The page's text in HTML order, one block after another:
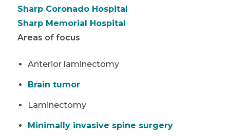
Sharp Coronado Hospital
Sharp Memorial Hospital
Areas of focus
Anterior laminectomy
Brain tumor
Laminectomy
Minimally invasive spine surgery